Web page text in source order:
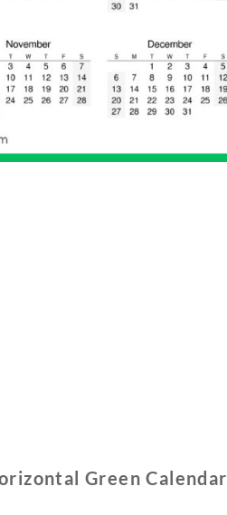
Green Calendar